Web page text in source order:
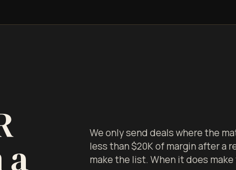
We only send deals where the
less than $20K of margin after a
make the list. When it does